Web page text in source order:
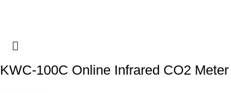
KWC-100C Online Infrared CO2 Meter